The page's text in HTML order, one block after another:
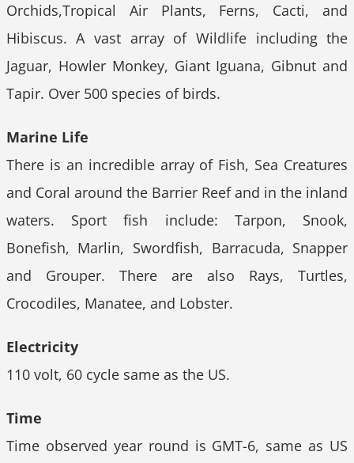
Orchids,Tropical Air Plants, Ferns, Cacti, and
Hibiscus. A vast array of Wildlife including the
Jaguar, Howler Monkey, Giant Iguana, Gibnut and
Tapir. Over 500 species of birds.
Marine Life
There is an incredible array of Fish, Sea Creatures
and Coral around the Barrier Reef and in the inland
waters. Sport fish include: Tarpon, Snook,
Bonefish, Marlin, Swordfish, Barracuda, Snapper
and Grouper. There are also Rays, Turtles,
Crocodiles, Manatee, and Lobster.
Electricity
110 volt, 60 cycle same as the US.
Time
Time observed year round is GMT-6, same as US